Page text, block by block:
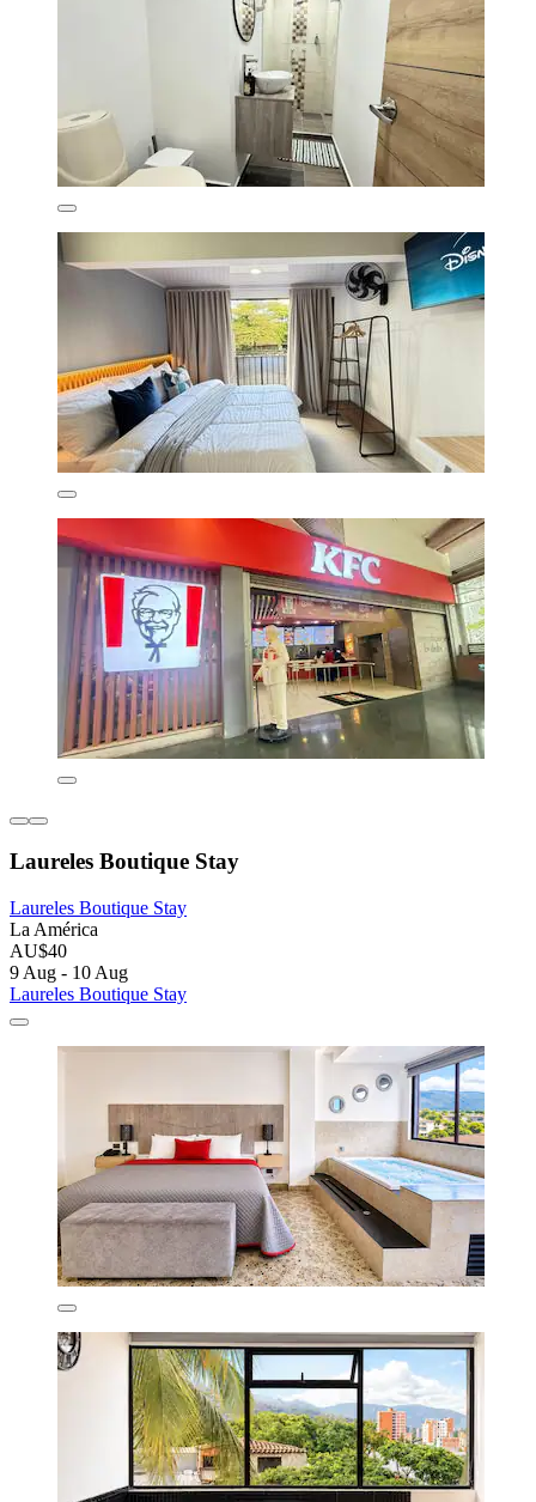
Laureles Boutique Stay
Laureles Boutique Stay
La América
AU$40
9 Aug - 10 Aug
Laureles Boutique Stay